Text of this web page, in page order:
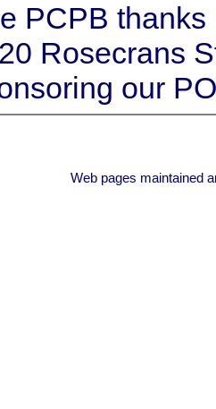
PCPB thanks
Rosecrans
our
Web pages maintained